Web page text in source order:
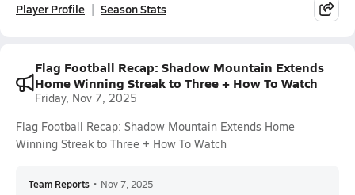
Player Profile Season Stats
Flag Football Recap: Shadow Mountain Extends
Home Winning Streak to Three + How To Watch
Friday, Nov 7, 2025
Flag Football Recap: Shadow Mountain Extends Home
Winning Streak to Three + How To Watch
Team Reports • Nov 7, 2025